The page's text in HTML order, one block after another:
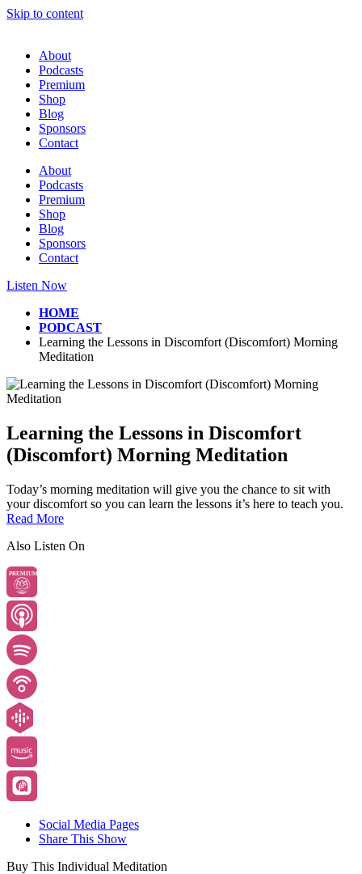
Skip to content
About
Podcasts
Premium
Shop
Blog
Sponsors
Contact
About
Podcasts
Premium
Shop
Blog
Sponsors
Contact
Listen Now
HOME
PODCAST
Learning the Lessons in Discomfort (Discomfort) Morning
Meditation
Learning the Lessons in Discomfort
(Discomfort) Morning Meditation
Today’s morning meditation will give you the chance to sit with
your discomfort so you can learn the lessons it’s here to teach you.
Read More
Also Listen On
PREMIUM
Social Media Pages
Share This Show
Buy This Individual Meditation